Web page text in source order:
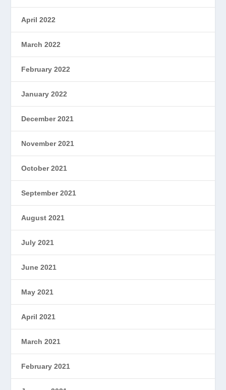
April 2022
March 2022
February 2022
January 2022
December 2021
November 2021
October 2021
September 2021
August 2021
July 2021
June 2021
May 2021
April 2021
March 2021
February 2021